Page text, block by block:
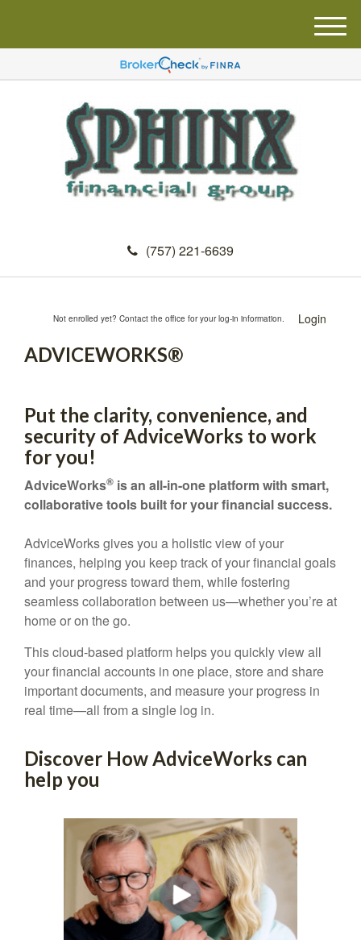
(757) 221-6639
M
e
u
Not enrolled yet? Contact the office for your log-in information. Login
ADVICEWORKS®
Put the clarity, convenience, and
security of AdviceWorks to work
for you!
AdviceWorks® is an all-in-one platform with smart,
collaborative tools built for your financial success.
AdviceWorks gives you a holistic view of your
finances, helping you keep track of your financial goals
and your progress toward them, while fostering
seamless collaboration between us—whether you’re at
home or on the go.
This cloud-based platform helps you quickly view all
your financial accounts in one place, store and share
important documents, and measure your progress in
real time—all from a single log in.
Discover How AdviceWorks can
help you